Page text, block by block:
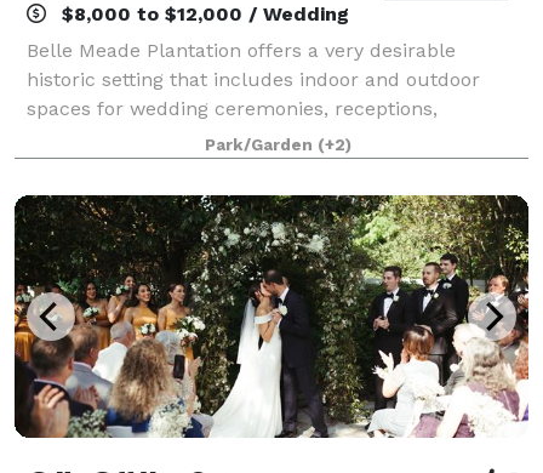
$8,000 to $12,000 / Wedding
Belle Meade Plantation offers a very desirable
historic setting that includes indoor and outdoor
spaces for wedding ceremonies, receptions,
rehearsal dinners, corporate functions and other
events. Our dates fill up quickly, especially Satur
Park/Garden (+2)